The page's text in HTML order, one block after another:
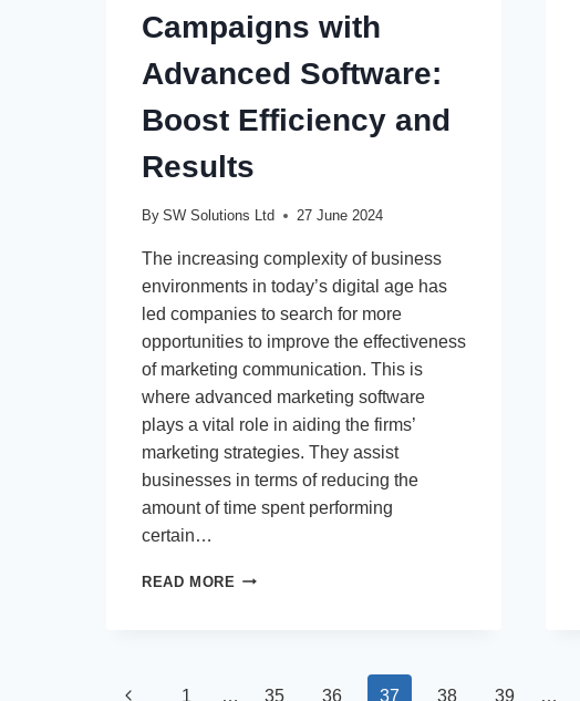
Campaigns with
Advanced Software:
Boost Efficiency and
Results
By SW Solutions Ltd 27 June 2024
The increasing complexity of business
environments in today’s digital age has
led companies to search for more
opportunities to improve the effectiveness
of marketing communication. This is
where advanced marketing software
plays a vital role in aiding the firms’
marketing strategies. They assist
businesses in terms of reducing the
amount of time spent performing
certain…
READ MORE HOW
CAMPAIGNS
Previous1 … 35 36 37 38 39 …